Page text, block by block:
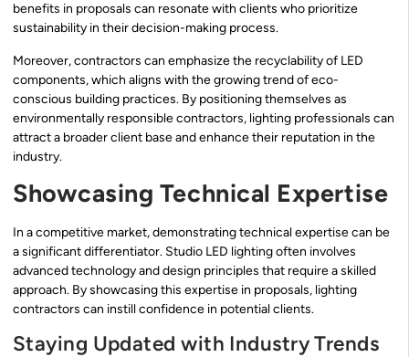
benefits in proposals can resonate with clients who prioritize
sustainability in their decision-making process.
Moreover, contractors can emphasize the recyclability of LED
components, which aligns with the growing trend of eco-
conscious building practices. By positioning themselves as
environmentally responsible contractors, lighting professionals can
attract a broader client base and enhance their reputation in the
industry.
Showcasing Technical Expertise
In a competitive market, demonstrating technical expertise can be
a significant differentiator. Studio LED lighting often involves
advanced technology and design principles that require a skilled
approach. By showcasing this expertise in proposals, lighting
contractors can instill confidence in potential clients.
Staying Updated with Industry Trends